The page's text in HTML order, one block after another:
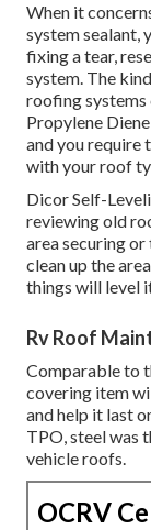
When it
system sealant,
fixing a tear,
system. The
roofing systems
Propylene
and you require
with your roof
Dicor Self-
reviewing old
area securing
clean up the
things will level
Rv Roof
Comparable to
covering item
and help it last
TPO, steel was
vehicle roofs.
OCRV